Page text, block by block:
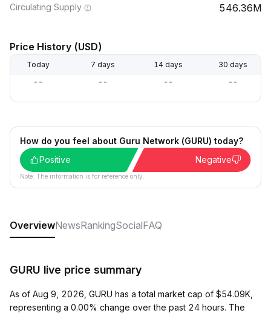
Circulating Supply 546.36M
Price History (USD)
Today 7 days 14 days 30 days
-- -- -- --
How do you feel about Guru Network (GURU) today?
Positive
Negative
Note: The information is for reference only.
OverviewNewsRankingSocialFAQ
GURU live price summary
As of Aug 9, 2026, GURU has a total market cap of $54.09K,
representing a 0.00% change over the past 24 hours. The